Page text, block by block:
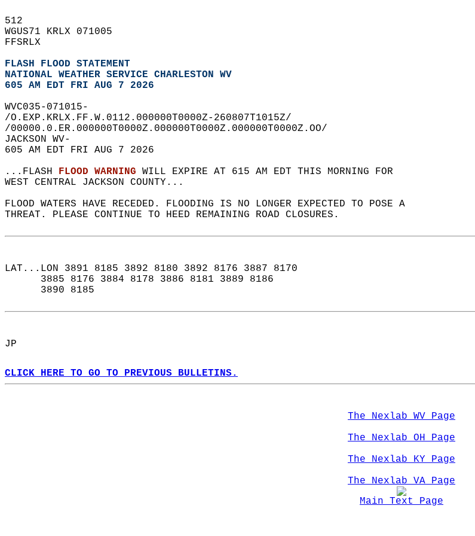
512
WGUS71 KRLX 071005
FFSRLX
FLASH FLOOD STATEMENT
NATIONAL WEATHER SERVICE CHARLESTON WV
605 AM EDT FRI AUG 7 2026
WVC035-071015-
/O.EXP.KRLX.FF.W.0112.000000T0000Z-260807T1015Z/
/00000.0.ER.000000T0000Z.000000T0000Z.000000T0000Z.OO/
JACKSON WV-
605 AM EDT FRI AUG 7 2026
...FLASH FLOOD WARNING WILL EXPIRE AT 615 AM EDT THIS MORNING FOR
WEST CENTRAL JACKSON COUNTY...
FLOOD WATERS HAVE RECEDED. FLOODING IS NO LONGER EXPECTED TO POSE A
THREAT. PLEASE CONTINUE TO HEED REMAINING ROAD CLOSURES.
LAT...LON 3891 8185 3892 8180 3892 8176 3887 8170
      3885 8176 3884 8178 3886 8181 3889 8186
      3890 8185
JP
CLICK HERE TO GO TO PREVIOUS BULLETINS.
The Nexlab WV Page
The Nexlab OH Page
The Nexlab KY Page
The Nexlab VA Page
Main Text Page